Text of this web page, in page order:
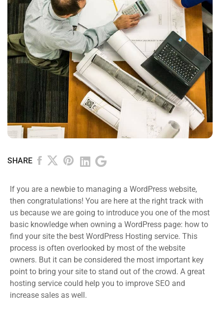
SHARE
If you are a newbie to managing a WordPress website,
then congratulations! You are here at the right track with
us because we are going to introduce you one of the most
basic knowledge when owning a WordPress page: how to
find your site the best WordPress Hosting service. This
process is often overlooked by most of the website
owners. But it can be considered the most important key
point to bring your site to stand out of the crowd. A great
hosting service could help you to improve SEO and
increase sales as well.